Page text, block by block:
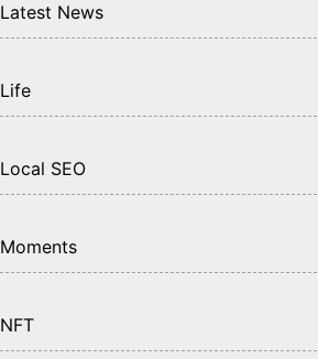
Latest News
Life
Local SEO
Moments
NFT